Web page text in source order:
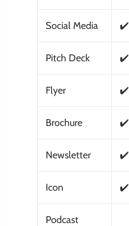
Social Media ✔️
Pitch Deck ✔️
Flyer ✔️
Brochure ✔️
Newsletter ✔️
Icon ✔️
Podcast